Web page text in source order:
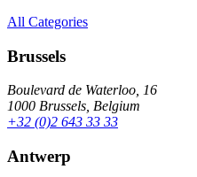
All Categories
Brussels
Boulevard de Waterloo, 16
1000 Brussels, Belgium
+32 (0)2 643 33 33
Antwerp